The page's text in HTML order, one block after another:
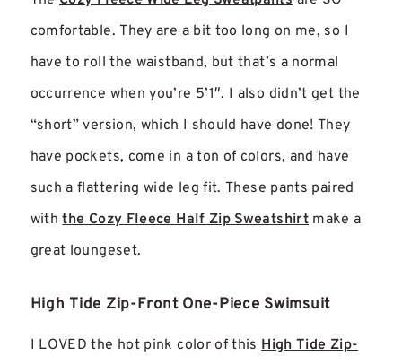
comfortable. They are a bit too long on me, so I
have to roll the waistband, but that’s a normal
occurrence when you’re 5’1″. I also didn’t get the
“short” version, which I should have done! They
have pockets, come in a ton of colors, and have
such a flattering wide leg fit. These pants paired
withthe Cozy Fleece Half Zip Sweatshirt make a
great loungeset.
High Tide Zip-Front One-Piece Swimsuit
I LOVED the hot pink color of thisHigh Tide Zip-